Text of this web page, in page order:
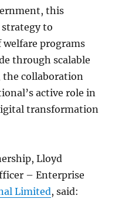
this
to
programs
through scalable
collaboration
active role in
transformation
Lloyd
– Enterprise
Limited, said: